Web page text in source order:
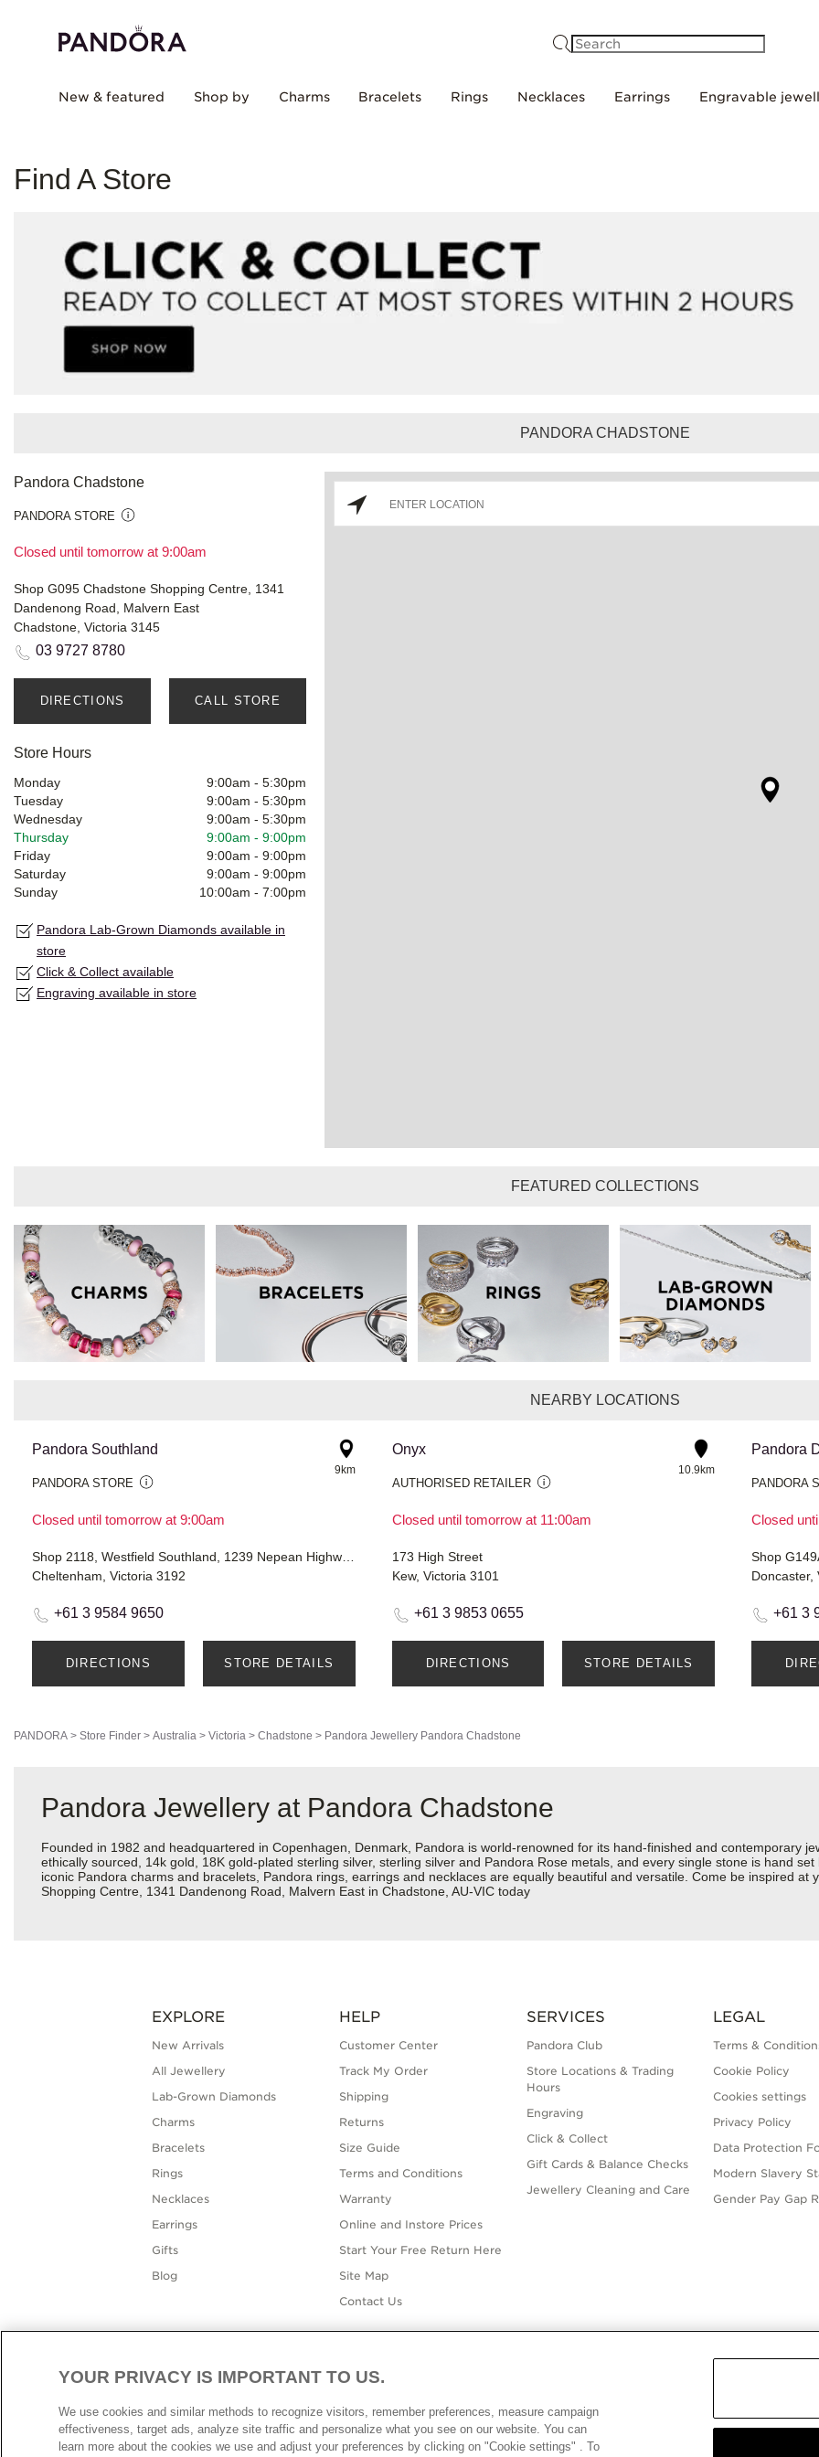
New & featured Shop by Charms Bracelets Rings Necklaces Earrings Engravable
Find A Store
PANDORA CHADSTONE
Pandora Chadstone
PANDORA STORE
Closed until tomorrow at 9:00am
Shop G095 Chadstone Shopping Centre, 1341
Dandenong Road, Malvern East
Chadstone, Victoria 3145
03 9727 8780
DIRECTIONS CALL STORE
Store Hours
Monday 9:00am - 5:30pm
Tuesday
9:00am - 5:30pm
Wednesday
9:00am - 5:30pm
Thursday
9:00am - 9:00pm
Friday
9:00am - 9:00pm
Saturday
9:00am - 9:00pm
Sunday
10:00am - 7:00pm
Pandora Lab-Grown Diamonds available in
store
Click & Collect available
Engraving available in store
FEATURED COLLECTIONS
NEARBY LOCATIONS
Pandora Southland
PANDORA STORE
Closed until tomorrow at 9:00am
9km
Cheltenham, Victoria 3192
+61 3 9584 9650
DIRECTIONS STORE DETAILS
Onyx
AUTHORISED RETAILER
Closed until tomorrow at 11:00am
10.9km
173 High Street
Kew, Victoria 3101
+61 3 9853 0655
DIRECTIONS STORE DETAILS
Pandora
PANDORA
Closed
Doncaster,
+61 3
PANDORA > Store Finder > Australia > Victoria > Chadstone > Pandora Jewellery Pandora Chadstone
Pandora Jewellery at Pandora Chadstone
Founded in 1982 and headquartered in Copenhagen, Denmark, Pandora is world-renowned for its hand-finished and contemporary
ethically sourced, 14k gold, 18K gold-plated sterling silver, sterling silver and Pandora Rose metals, and every single stone is hand
iconic Pandora charms and bracelets, Pandora rings, earrings and necklaces are equally beautiful and versatile. Come be inspired
Shopping Centre, 1341 Dandenong Road, Malvern East in Chadstone, AU-VIC today
EXPLORE
New Arrivals
All Jewellery
Lab-Grown Diamonds
Charms
Bracelets
Rings
Necklaces
Earrings
Gifts
Blog
HELP
Customer Center
Track My Order
Shipping
Returns
Size Guide
Terms and Conditions
Warranty
Online and Instore Prices
Start Your Free Return Here
Site Map
Contact Us
SERVICES
Pandora Club
Store Locations & Trading
Hours
Engraving
Click & Collect
Gift Cards & Balance Checks
Jewellery Cleaning and Care
LEGAL
Terms &
Cookie Policy
Cookies settings
Privacy Policy
Data Protection
Modern Slavery
Gender Pay Gap
YOUR PRIVACY IS IMPORTANT TO US.
We use cookies and similar methods to recognize visitors, remember preferences, measure campaign
effectiveness, target ads, analyze site traffic and personalize what you see on our website. You can
learn more about the cookies we use and adjust your preferences by clicking on "Cookie settings" . To